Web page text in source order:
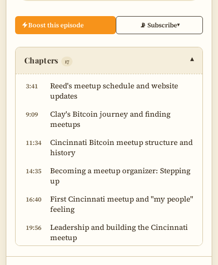
Boost this episode 📡 Subscribe▾
Chapters 17 ▾
3:41
Reed's meetup schedule and website
updates
9:09
Clay's Bitcoin journey and finding
meetups
11:34
Cincinnati Bitcoin meetup structure and
history
14:35
Becoming a meetup organizer: Stepping
up
16:40
First Cincinnati meetup and "my people"
feeling
19:56
Leadership and building the Cincinnati
meetup
25:58
Social and educational functions of